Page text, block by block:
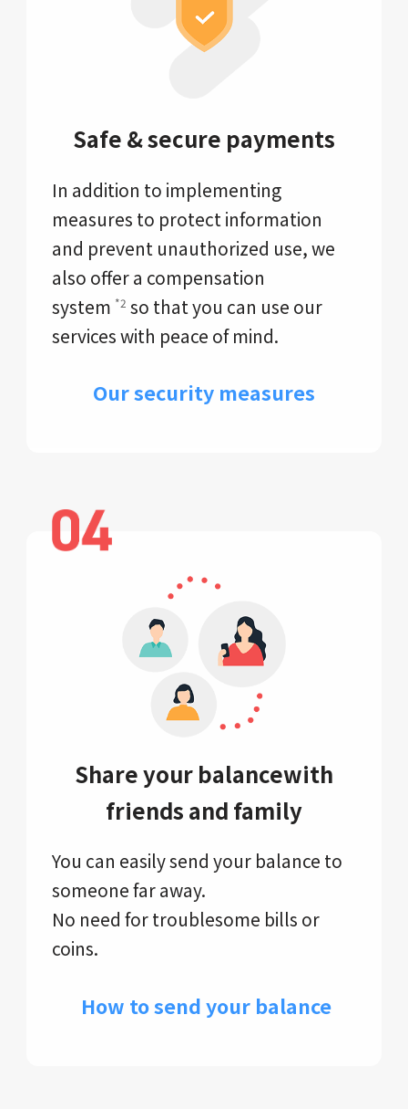
Safe & secure payments
In addition to implementing
measures to protect information
and prevent unauthorized use, we
also offer a compensation
system *2 so that you can use our
services with peace of mind.
Our security measures
Share your balancewith
friends and family
You can easily send your balance to
someone far away.
No need for troublesome bills or
coins.
​ How to send your balance